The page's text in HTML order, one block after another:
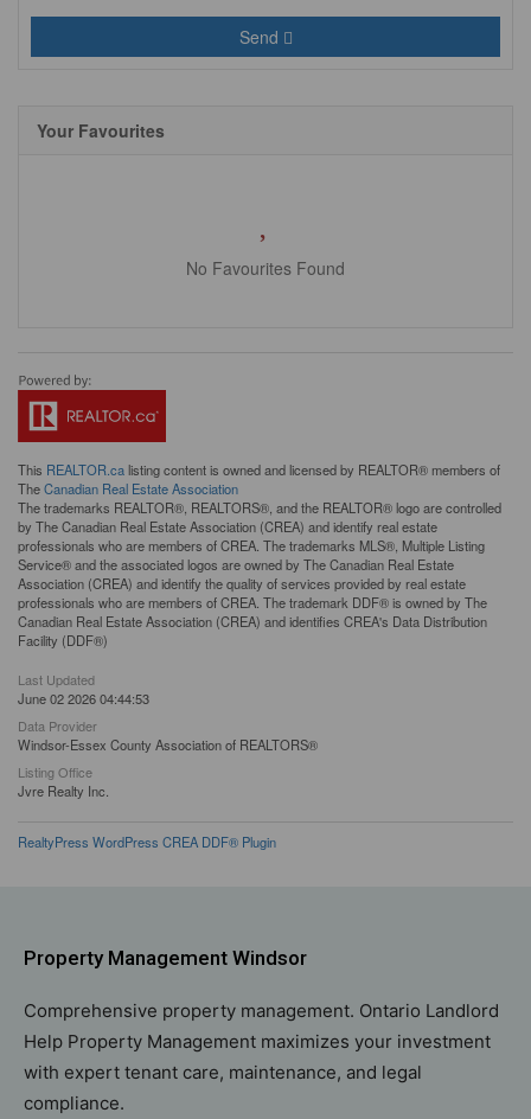
Send
Your Favourites
No Favourites Found
This REALTOR.calisting content is owned and licensed by REALTOR® members of
TheCanadian Real Estate Association
The trademarks REALTOR®, REALTORS®, and the REALTOR® logo are controlled
by The Canadian Real Estate Association (CREA) and identify real estate
professionals who are members of CREA. The trademarks MLS®, Multiple Listing
Service® and the associated logos are owned by The Canadian Real Estate
Association (CREA) and identify the quality of services provided by real estate
professionals who are members of CREA. The trademark DDF® is owned by The
Canadian Real Estate Association (CREA) and identifies CREA's Data Distribution
Facility (DDF®)
Last Updated
June 02 2026 04:44:53
Data Provider
Windsor-Essex County Association of REALTORS®
Listing Office
Jvre Realty Inc.
RealtyPress WordPress CREA DDF® Plugin
Property Management Windsor
Comprehensive property management. Ontario Landlord
Help Property Management maximizes your investment
with expert tenant care, maintenance, and legal
compliance.